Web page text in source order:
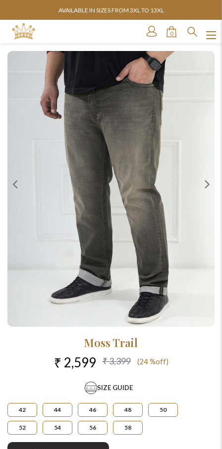
AVAILABLE IN SIZES FROM 3XL TO 13XL
0
Moss Trail
₹ 2,599 ₹ 3,399 (24 %off)
SIZE GUIDE
42 44 46 48 50
52 54 56 58